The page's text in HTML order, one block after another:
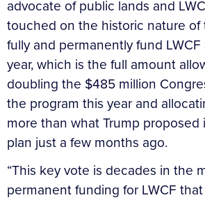
advocate of public lands and
touched on the historic nature of
fully and permanently fund
year, which is the full amount
doubling the $485 million
the program this year and
more than what Trump
plan just a few months ago.
“This key vote is decades in the
permanent funding for LWCF